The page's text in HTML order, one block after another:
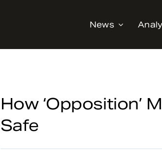
News
How ‘Opposition’
Safe